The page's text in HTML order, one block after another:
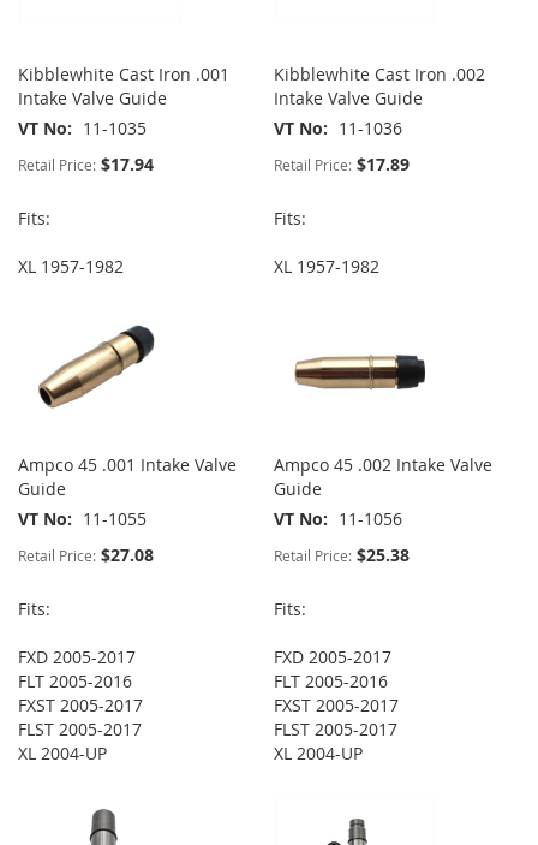
Kibblewhite Cast Iron .001
Intake Valve Guide
VT No
11-1035
Retail Price: $17.94
Fits:
XL 1957-1982
Kibblewhite Cast Iron .002
Intake Valve Guide
VT No
11-1036
Retail Price: $17.89
Fits:
XL 1957-1982
Ampco 45 .001 Intake Valve
Guide
VT No
11-1055
Retail Price: $27.08
Fits:
FXD 2005-2017
FLT 2005-2016
FXST 2005-2017
FLST 2005-2017
XL 2004-UP
Ampco 45 .002 Intake Valve
Guide
VT No
11-1056
Retail Price: $25.38
Fits:
FXD 2005-2017
FLT 2005-2016
FXST 2005-2017
FLST 2005-2017
XL 2004-UP